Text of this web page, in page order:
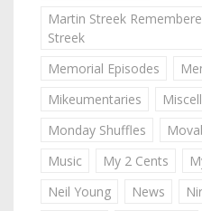
Martin Streek
Streek
Memorial Episodes
Mikeumentaries
Monday Shuffles
Music
My 2 Cents
Neil Young
News